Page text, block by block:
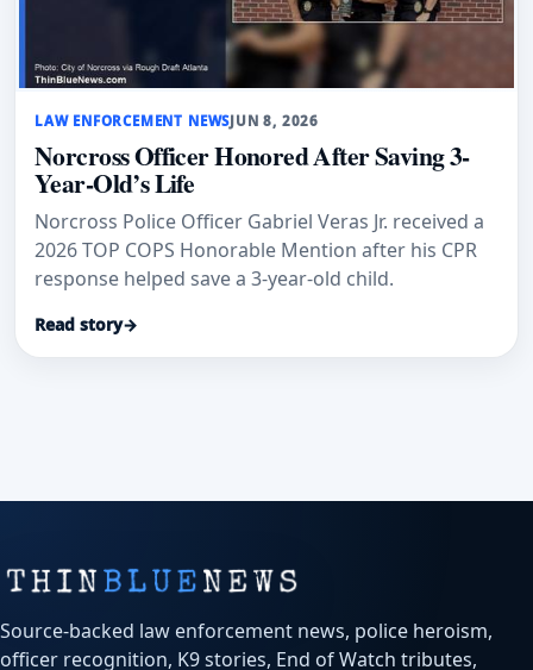
LAW ENFORCEMENT NEWSJUN 8, 2026
Norcross Officer Honored After Saving 3-
Year-Old’s Life
Norcross Police Officer Gabriel Veras Jr. received a
2026 TOP COPS Honorable Mention after his CPR
response helped save a 3-year-old child.
Read story→
Source-backed law enforcement news, police heroism,
officer recognition, K9 stories, End of Watch tributes,